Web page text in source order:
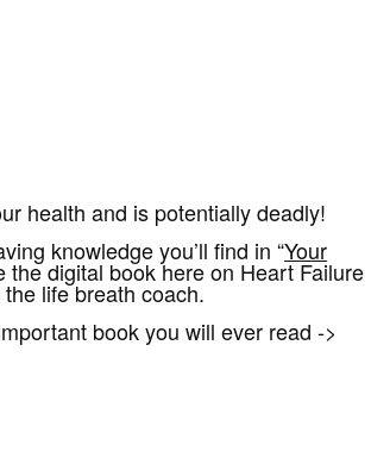
health and is potentially deadly!
knowledge you’ll find in “Your
the digital book here on Heart Failure
life breath coach.
book you will ever read ->